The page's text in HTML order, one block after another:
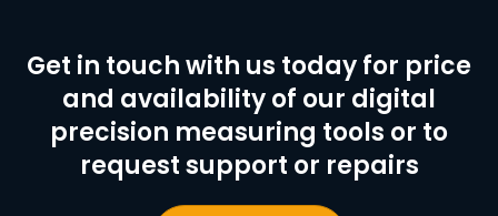
Get in touch with us today for price
and availability of our digital
precision measuring tools or to
request support or repairs